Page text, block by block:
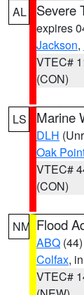
AL Severe
expires
Jackson,
VTEC#
(CON)
LS Marine
DLH
Oak
VTEC#
(CON)
NM Flood
ABQ (44)
Colfax,
VTEC#